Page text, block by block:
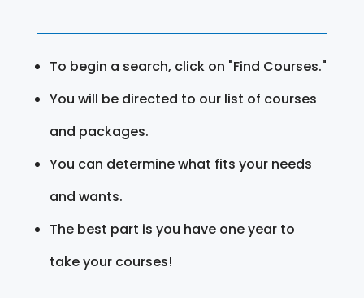
To begin a search, click on "Find Courses."
You will be directed to our list of courses
and packages.
You can determine what fits your needs
and wants.
The best part is you have one year to
take your courses!